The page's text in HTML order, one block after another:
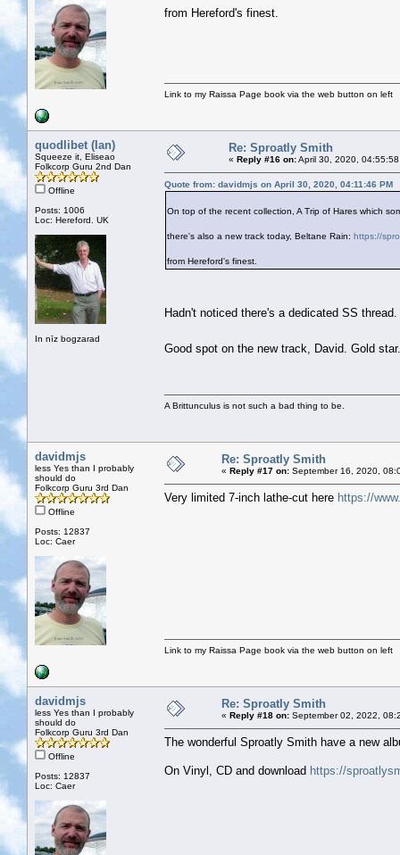
from Hereford's finest.
Link to my Raissa Page book via the web button on left
quodlibet (Ian)
Squeeze it, Eliseao
Folkcorp Guru 2nd Dan
Offline
Posts: 1006
Loc: Hereford. UK
In nīz bogzarad
Re: Sproatly Smith
« Reply #16 on:April 30, 2020,
Quote from: davidmjs on April 30, 2020, 04:11:46 PM
On top of the recent collection, A Trip of Hares which
there's also a new track today, Beltane Rain: https://
from Hereford's finest.
Hadn't noticed there's a dedicated SS
Good spot on the new track, David. Gold
A Brittunculus is not such a bad thing to be.
davidmjs
less Yes than I probably
should do
Folkcorp Guru 3rd Dan
Offline
Posts: 12837
Loc: Caer
Re: Sproatly Smith
« Reply #17 on: September 16, 2020,
Very limited 7-inch lathe-cut here https://
Link to my Raissa Page book via the web button on left
davidmjs
less Yes than I probably
should do
Folkcorp Guru 3rd Dan
Offline
Posts: 12837
Loc: Caer
Re: Sproatly Smith
« Reply #18 on: September 02, 2022,
The wonderful Sproatly Smith have a new
On Vinyl, CD and download https://